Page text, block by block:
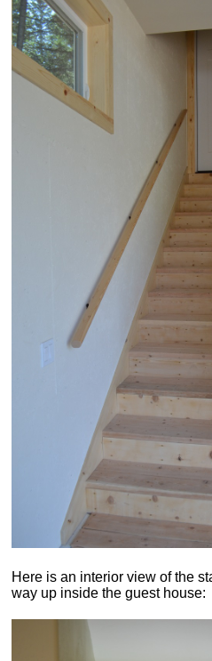
Here is an interior view of the
way up inside the guest house: